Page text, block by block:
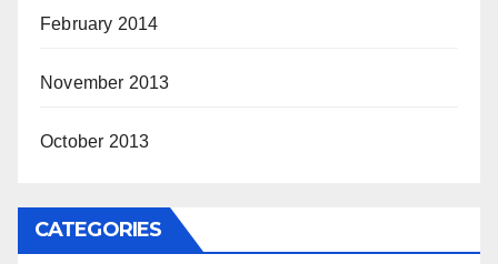
February 2014
November 2013
October 2013
CATEGORIES